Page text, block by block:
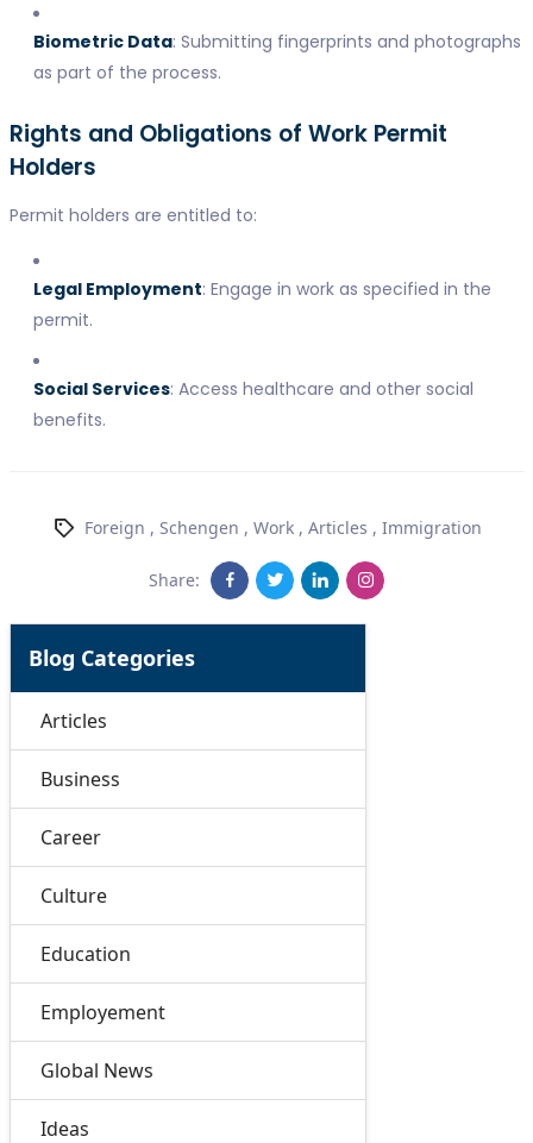
Biometric Data: Submitting fingerprints and photographs
as part of the process.
Rights and Obligations of Work Permit
Holders
Permit holders are entitled to:
Legal Employment: Engage in work as specified in the
permit.
Social Services: Access healthcare and other social
benefits.
Foreign , Schengen , Work, Articles , Immigration
Share:
Blog Categories
Articles
Business
Career
Culture
Education
Employement
Global News
Ideas